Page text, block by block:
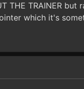
THE TRAINER
which it's